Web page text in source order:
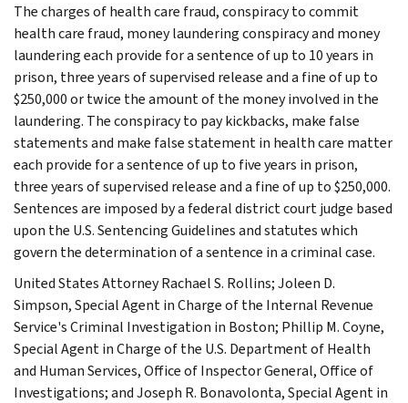
The charges of health care fraud, conspiracy to commit
health care fraud, money laundering conspiracy and money
laundering each provide for a sentence of up to 10 years in
prison, three years of supervised release and a fine of up to
$250,000 or twice the amount of the money involved in the
laundering. The conspiracy to pay kickbacks, make false
statements and make false statement in health care matter
each provide for a sentence of up to five years in prison,
three years of supervised release and a fine of up to $250,000.
Sentences are imposed by a federal district court judge based
upon the U.S. Sentencing Guidelines and statutes which
govern the determination of a sentence in a criminal case.
United States Attorney Rachael S. Rollins; Joleen D.
Simpson, Special Agent in Charge of the Internal Revenue
Service's Criminal Investigation in Boston; Phillip M. Coyne,
Special Agent in Charge of the U.S. Department of Health
and Human Services, Office of Inspector General, Office of
Investigations; and Joseph R. Bonavolonta, Special Agent in